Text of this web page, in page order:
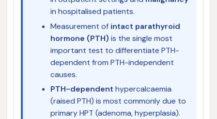
in hospitalised patients.
Measurement of intact parathyroid
hormone (PTH) is the single most
important test to differentiate PTH-
dependent from PTH-independent
causes.
PTH-dependent hypercalcaemia
(raised PTH) is most commonly due to
primary HPT (adenoma, hyperplasia).